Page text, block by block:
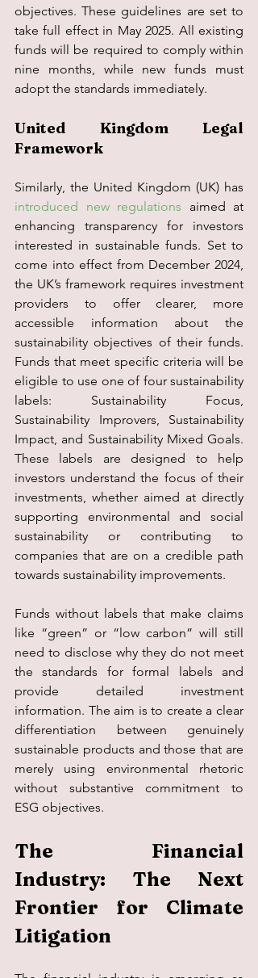
objectives. These guidelines are set to
take full effect in May 2025. All existing
funds will be required to comply within
nine months, while new funds must
adopt the standards immediately.
United Kingdom Legal
Framework
introduced new regulations aimed at
enhancing transparency for investors
interested in sustainable funds. Set to
come into effect from December 2024,
the UK’s framework requires investment
providers to offer clearer, more
accessible information about the
sustainability objectives of their funds.
Funds that meet specific criteria will be
eligible to use one of four sustainability
labels: Sustainability Focus,
Sustainability Improvers, Sustainability
Impact, and Sustainability Mixed Goals.
These labels are designed to help
investors understand the focus of their
investments, whether aimed at directly
supporting environmental and social
sustainability or contributing to
companies that are on a credible path
towards sustainability improvements.
Funds without labels that make claims
like “green” or “low carbon” will still
need to disclose why they do not meet
the standards for formal labels and
provide detailed investment
information. The aim is to create a clear
differentiation between genuinely
sustainable products and those that are
merely using environmental rhetoric
without substantive commitment to
ESG objectives.
The Financial
Industry: The Next
Frontier for Climate
Litigation